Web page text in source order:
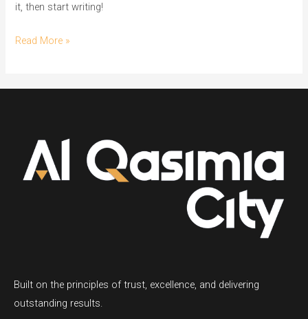
it, then start writing!
Read More »
Built on the principles of trust, excellence, and delivering
outstanding results.